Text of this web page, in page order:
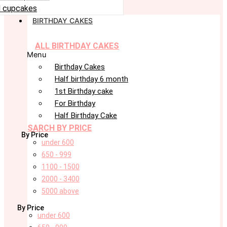
cupcakes
BIRTHDAY CAKES
ALL BIRTHDAY CAKES
Menu
Birthday Cakes
Half birthday 6 month
1st Birthday cake
For Birthday
Half Birthday Cake
SARCH BY PRICE
By Price
under 600
650 - 999
1100 - 1500
2000 - 3400
5000 above
By Price
under 600